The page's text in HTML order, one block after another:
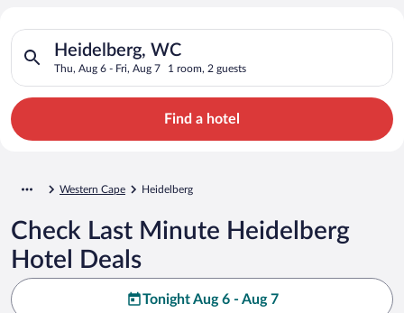
Search for Cheap Deals on
Hotels in Heidelberg
Heidelberg, WC
Thu, Aug 6 - Fri, Aug 7 1 room, 2 guests
Search for hotels in Heidelberg, WC. Check-in on Thu, Aug
Find a hotel
Western Cape Heidelberg
Check Last Minute Heidelberg
Hotel Deals
Tonight Aug 6 - Aug 7